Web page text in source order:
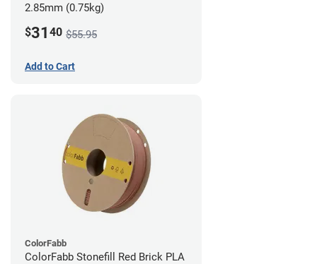
2.85mm (0.75kg)
$31 40 $55.95
Add to Cart
ColorFabb
ColorFabb Stonefill Red Brick PLA